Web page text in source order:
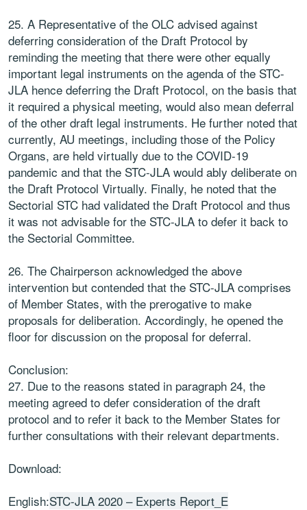
25. A Representative of the OLC advised against
deferring consideration of the Draft Protocol by
reminding the meeting that there were other equally
important legal instruments on the agenda of the STC-
JLA hence deferring the Draft Protocol, on the basis that
it required a physical meeting, would also mean deferral
of the other draft legal instruments. He further noted that
currently, AU meetings, including those of the Policy
Organs, are held virtually due to the COVID-19
pandemic and that the STC-JLA would ably deliberate on
the Draft Protocol Virtually. Finally, he noted that the
Sectorial STC had validated the Draft Protocol and thus
it was not advisable for the STC-JLA to defer it back to
the Sectorial Committee.
26. The Chairperson acknowledged the above
intervention but contended that the STC-JLA comprises
of Member States, with the prerogative to make
proposals for deliberation. Accordingly, he opened the
floor for discussion on the proposal for deferral.
Conclusion:
27. Due to the reasons stated in paragraph 24, the
meeting agreed to defer consideration of the draft
protocol and to refer it back to the Member States for
further consultations with their relevant departments.
Download:
English:STC-JLA 2020 – Experts Report_E